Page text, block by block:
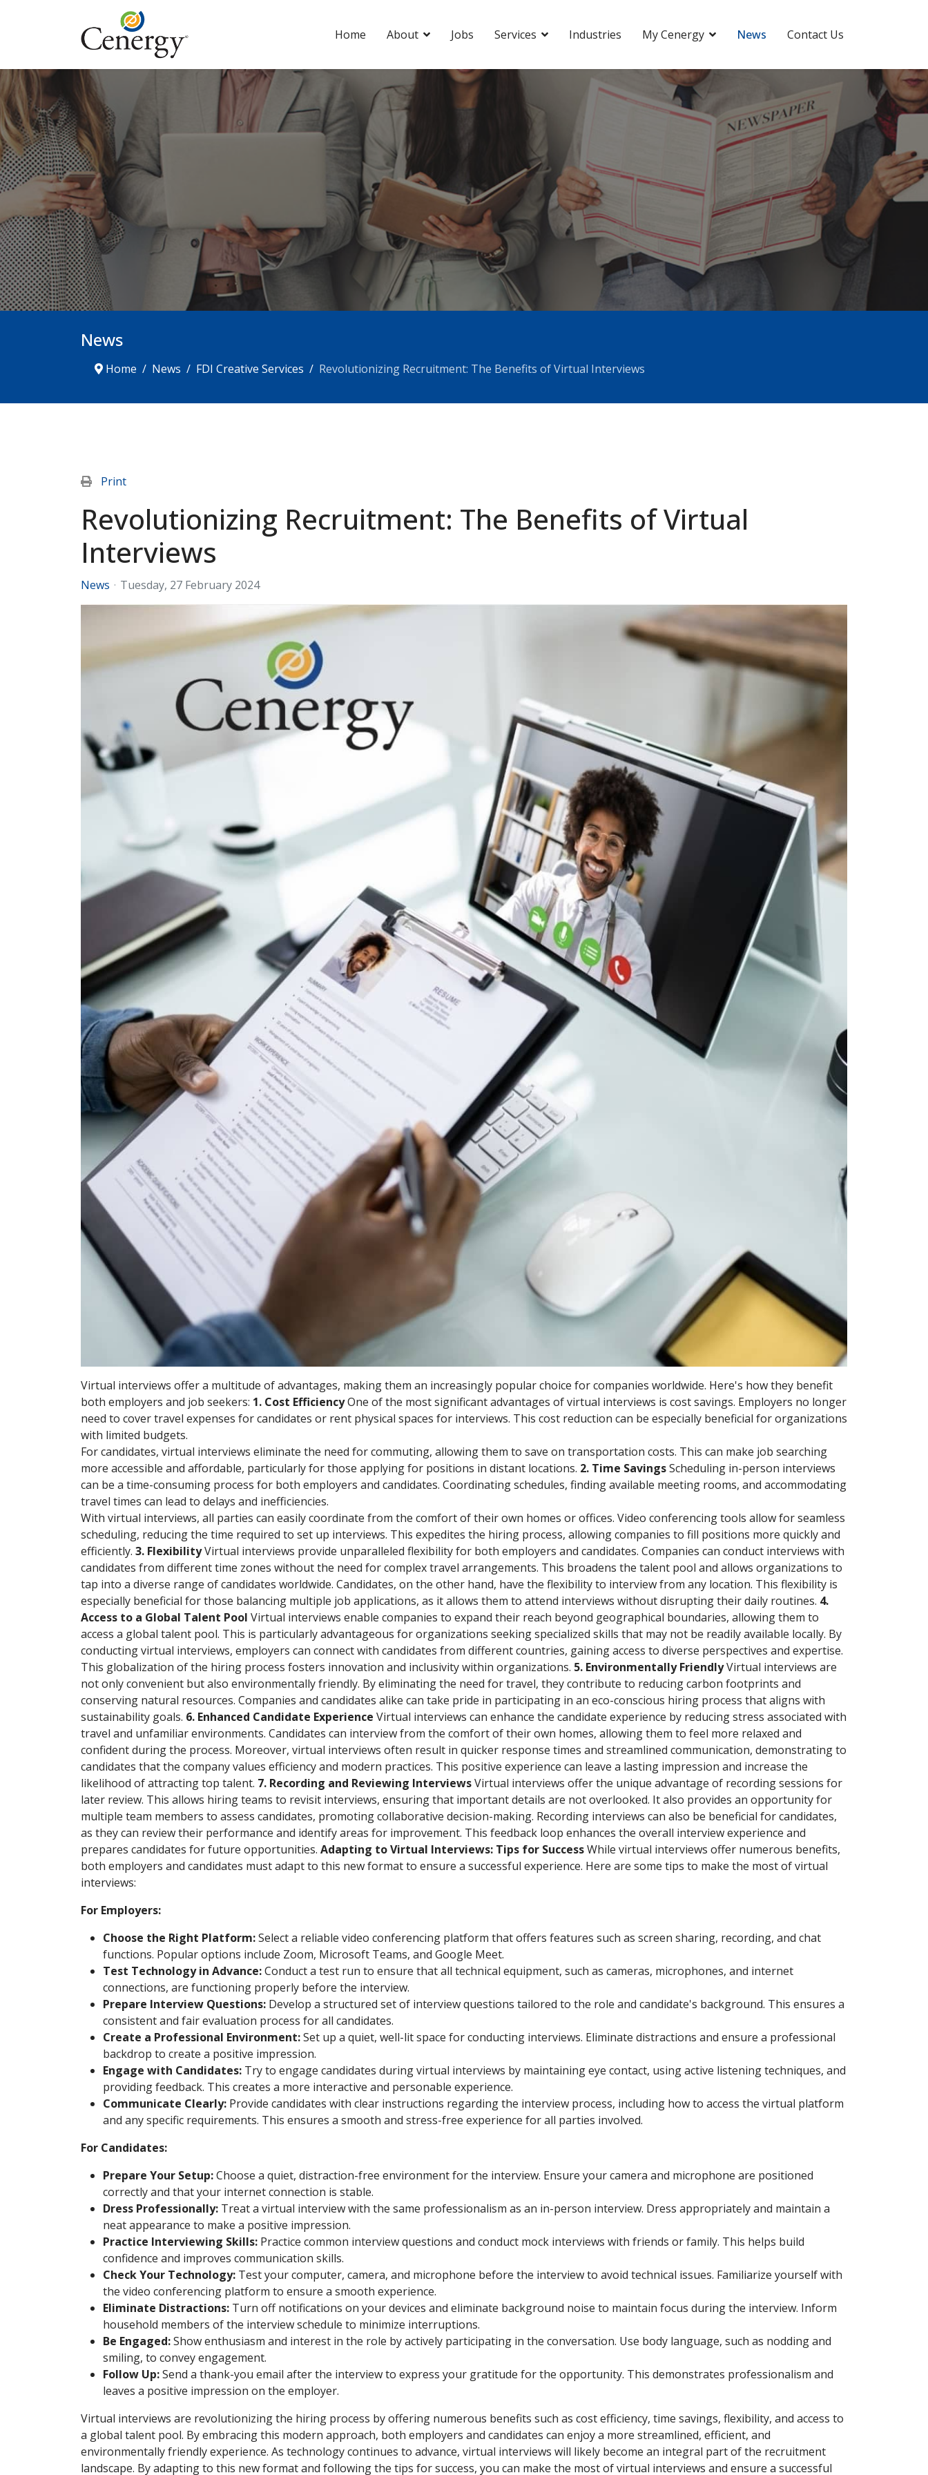
Home About Jobs Services Industries My Cenergy News Contact Us
News
Home News FDI Creative Services Revolutionizing Recruitment: The Benefits of Virtual Interviews
Print
Revolutionizing Recruitment: The Benefits of Virtual
Interviews
News Tuesday, 27 February 2024
Virtual interviews offer a multitude of advantages, making them an increasingly popular choice for companies worldwide. Here's how they benefit
both employers and job seekers: 1. Cost EfficiencyOne of the most significant advantages of virtual interviews is cost savings. Employers no longer
need to cover travel expenses for candidates or rent physical spaces for interviews. This cost reduction can be especially beneficial for organizations
with limited budgets.
For candidates, virtual interviews eliminate the need for commuting, allowing them to save on transportation costs. This can make job searching
more accessible and affordable, particularly for those applying for positions in distant locations. 2. Time SavingsScheduling in-person interviews
can be a time-consuming process for both employers and candidates. Coordinating schedules, finding available meeting rooms, and accommodating
travel times can lead to delays and inefficiencies.
With virtual interviews, all parties can easily coordinate from the comfort of their own homes or offices. Video conferencing tools allow for seamless
scheduling, reducing the time required to set up interviews. This expedites the hiring process, allowing companies to fill positions more quickly and
efficiently. 3. FlexibilityVirtual interviews provide unparalleled flexibility for both employers and candidates. Companies can conduct interviews with
candidates from different time zones without the need for complex travel arrangements. This broadens the talent pool and allows organizations to
tap into a diverse range of candidates worldwide. Candidates, on the other hand, have the flexibility to interview from any location. This flexibility is
especially beneficial for those balancing multiple job applications, as it allows them to attend interviews without disrupting their daily routines. 4.
Access to a Global Talent Pool Virtual interviews enable companies to expand their reach beyond geographical boundaries, allowing them to
access a global talent pool. This is particularly advantageous for organizations seeking specialized skills that may not be readily available locally. By
conducting virtual interviews, employers can connect with candidates from different countries, gaining access to diverse perspectives and expertise.
This globalization of the hiring process fosters innovation and inclusivity within organizations. 5. Environmentally FriendlyVirtual interviews are
not only convenient but also environmentally friendly. By eliminating the need for travel, they contribute to reducing carbon footprints and
conserving natural resources. Companies and candidates alike can take pride in participating in an eco-conscious hiring process that aligns with
sustainability goals. 6. Enhanced Candidate Experience Virtual interviews can enhance the candidate experience by reducing stress associated with
travel and unfamiliar environments. Candidates can interview from the comfort of their own homes, allowing them to feel more relaxed and
confident during the process. Moreover, virtual interviews often result in quicker response times and streamlined communication, demonstrating to
candidates that the company values efficiency and modern practices. This positive experience can leave a lasting impression and increase the
likelihood of attracting top talent. 7. Recording and Reviewing InterviewsVirtual interviews offer the unique advantage of recording sessions for
later review. This allows hiring teams to revisit interviews, ensuring that important details are not overlooked. It also provides an opportunity for
multiple team members to assess candidates, promoting collaborative decision-making. Recording interviews can also be beneficial for candidates,
as they can review their performance and identify areas for improvement. This feedback loop enhances the overall interview experience and
prepares candidates for future opportunities. Adapting to Virtual Interviews: Tips for SuccessWhile virtual interviews offer numerous benefits,
both employers and candidates must adapt to this new format to ensure a successful experience. Here are some tips to make the most of virtual
interviews:
For Employers:
Choose the Right Platform:Select a reliable video conferencing platform that offers features such as screen sharing, recording, and chat
functions. Popular options include Zoom, Microsoft Teams, and Google Meet.
Test Technology in Advance:Conduct a test run to ensure that all technical equipment, such as cameras, microphones, and internet
connections, are functioning properly before the interview.
Prepare Interview Questions: Develop a structured set of interview questions tailored to the role and candidate's background. This ensures a
consistent and fair evaluation process for all candidates.
Create a Professional Environment:Set up a quiet, well-lit space for conducting interviews. Eliminate distractions and ensure a professional
backdrop to create a positive impression.
Engage with Candidates: Try to engage candidates during virtual interviews by maintaining eye contact, using active listening techniques, and
providing feedback. This creates a more interactive and personable experience.
Communicate Clearly: Provide candidates with clear instructions regarding the interview process, including how to access the virtual platform
and any specific requirements. This ensures a smooth and stress-free experience for all parties involved.
For Candidates:
Prepare Your Setup:Choose a quiet, distraction-free environment for the interview. Ensure your camera and microphone are positioned
correctly and that your internet connection is stable.
Dress Professionally: Treat a virtual interview with the same professionalism as an in-person interview. Dress appropriately and maintain a
neat appearance to make a positive impression.
Practice Interviewing Skills: Practice common interview questions and conduct mock interviews with friends or family. This helps build
confidence and improves communication skills.
Check Your Technology: Test your computer, camera, and microphone before the interview to avoid technical issues. Familiarize yourself with
the video conferencing platform to ensure a smooth experience.
Eliminate Distractions: Turn off notifications on your devices and eliminate background noise to maintain focus during the interview. Inform
household members of the interview schedule to minimize interruptions.
Be Engaged:Show enthusiasm and interest in the role by actively participating in the conversation. Use body language, such as nodding and
smiling, to convey engagement.
Follow Up:Send a thank-you email after the interview to express your gratitude for the opportunity. This demonstrates professionalism and
leaves a positive impression on the employer.
Virtual interviews are revolutionizing the hiring process by offering numerous benefits such as cost efficiency, time savings, flexibility, and access to
a global talent pool. By embracing this modern approach, both employers and candidates can enjoy a more streamlined, efficient, and
environmentally friendly experience. As technology continues to advance, virtual interviews will likely become an integral part of the recruitment
landscape. By adapting to this new format and following the tips for success, you can make the most of virtual interviews and ensure a successful